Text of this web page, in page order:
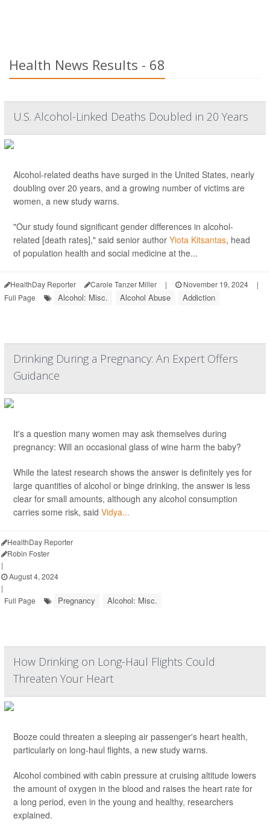
Health News Results - 68
U.S. Alcohol-Linked Deaths Doubled in 20 Years
Alcohol-related deaths have surged in the United States, nearly
doubling over 20 years, and a growing number of victims are
women, a new study warns.
"Our study found significant gender differences in alcohol-
related [death rates]," said senior author Yiota Kitsantas, head
of population health and social medicine at the...
HealthDay Reporter Carole Tanzer Miller | November 19, 2024
|
Full Page
Alcohol: Misc. Alcohol Abuse Addiction
Drinking During a Pregnancy: An Expert Offers
Guidance
It's a question many women may ask themselves during
pregnancy: Will an occasional glass of wine harm the baby?
While the latest research shows the answer is definitely yes for
large quantities of alcohol or binge drinking, the answer is less
clear for small amounts, although any alcohol consumption
carries some risk, said Vidya...
HealthDay Reporter
Robin Foster
|
August 4, 2024
|
Full Page
Pregnancy Alcohol: Misc.
How Drinking on Long-Haul Flights Could
Threaten Your Heart
Booze could threaten a sleeping air passenger's heart health,
particularly on long-haul flights, a new study warns.
Alcohol combined with cabin pressure at cruising altitude lowers
the amount of oxygen in the blood and raises the heart rate for
a long period, even in the young and healthy, researchers
explained.